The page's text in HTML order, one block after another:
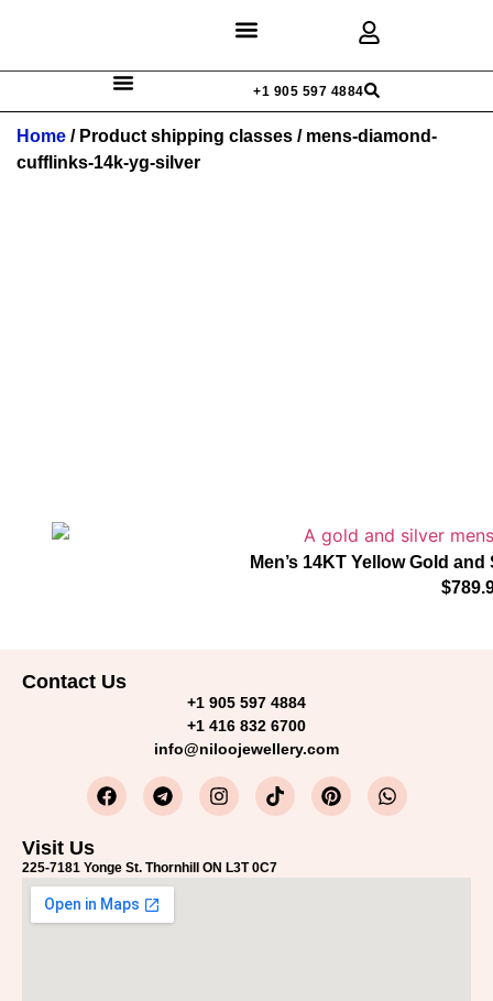
+1 905 597 4884
Home / Product shipping classes / mens-diamond-
cufflinks-14k-yg-silver
Men’s 14KT Yellow Gold
$
Contact Us
+1 905 597 4884
+1 416 832 6700
info@niloojewellery.com
Visit Us
225-7181 Yonge St. Thornhill ON L3T 0C7